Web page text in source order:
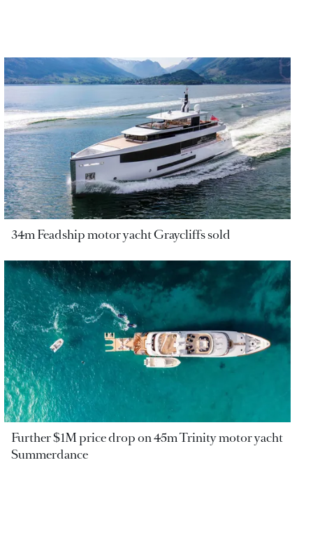
34m Feadship motor yacht Graycliffs sold
Further $1M price drop on 45m Trinity motor yacht
Summerdance